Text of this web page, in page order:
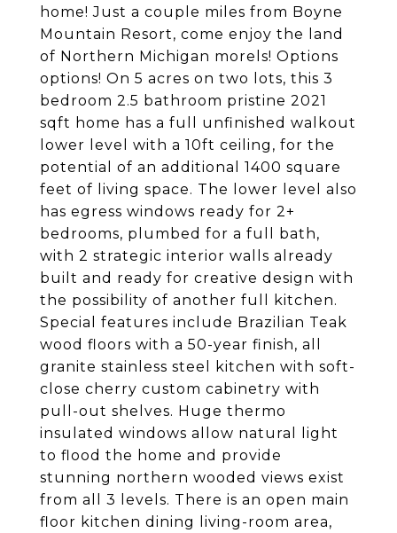
home! Just a couple miles from Boyne
Mountain Resort, come enjoy the land
of Northern Michigan morels! Options
options! On 5 acres on two lots, this 3
bedroom 2.5 bathroom pristine 2021
sqft home has a full unfinished walkout
lower level with a 10ft ceiling, for the
potential of an additional 1400 square
feet of living space. The lower level also
has egress windows ready for 2+
bedrooms, plumbed for a full bath,
with 2 strategic interior walls already
built and ready for creative design with
the possibility of another full kitchen.
Special features include Brazilian Teak
wood floors with a 50-year finish, all
granite stainless steel kitchen with soft-
close cherry custom cabinetry with
pull-out shelves. Huge thermo
insulated windows allow natural light
to flood the home and provide
stunning northern wooded views exist
from all 3 levels. There is an open main
floor kitchen dining living-room area,